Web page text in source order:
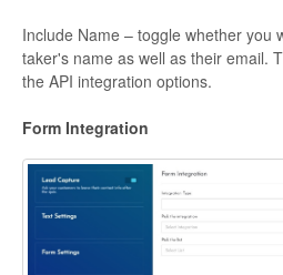
Include Name – toggle whether you
taker's name as well as their email.
the API integration options.
Form Integration